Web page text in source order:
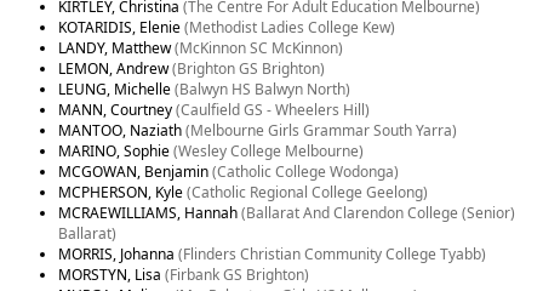
KIRTLEY, Christina (The Centre For Adult Education Melbourne)
KOTARIDIS, Elenie(Methodist Ladies College Kew)
LANDY, Matthew(McKinnon SC McKinnon)
LEMON, Andrew(Brighton GS Brighton)
LEUNG, Michelle(Balwyn HS Balwyn North)
MANN, Courtney(Caulfield GS - Wheelers Hill)
MANTOO, Naziath(Melbourne Girls Grammar South Yarra)
MARINO, Sophie(Wesley College Melbourne)
MCGOWAN, Benjamin(Catholic College Wodonga)
MCPHERSON, Kyle(Catholic Regional College Geelong)
MCRAEWILLIAMS, Hannah(Ballarat And Clarendon College (Senior)
Ballarat)
MORRIS, Johanna (Flinders Christian Community College Tyabb)
MORSTYN, Lisa (Firbank GS Brighton)